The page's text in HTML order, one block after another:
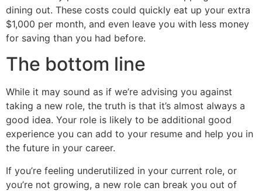
dining out. These costs could quickly eat up your extra
$1,000 per month, and even leave you with less money
for saving than you had before.
The bottom line
While it may sound as if we’re advising you against
taking a new role, the truth is that it’s almost always a
good idea. Your role is likely to be additional good
experience you can add to your resume and help you in
the future in your career.
If you’re feeling underutilized in your current role, or
you’re not growing, a new role can break you out of